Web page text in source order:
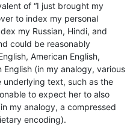
of “I just brought my
to index my personal
my Russian, Hindi, and
could be reasonably
American English,
English (in my analogy, various
text, such as the
to expect her to also
my analogy, a compressed
encoding).